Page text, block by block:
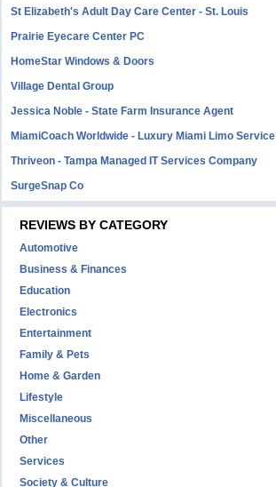
St Elizabeth's Adult Day Care Center - St. Louis
Prairie Eyecare Center PC
HomeStar Windows & Doors
Village Dental Group
Jessica Noble - State Farm Insurance Agent
MiamiCoach Worldwide - Luxury Miami Limo Service
Thriveon - Tampa Managed IT Services Company
SurgeSnap Co
REVIEWS BY CATEGORY
Automotive
Business & Finances
Education
Electronics
Entertainment
Family & Pets
Home & Garden
Lifestyle
Miscellaneous
Other
Services
Society & Culture